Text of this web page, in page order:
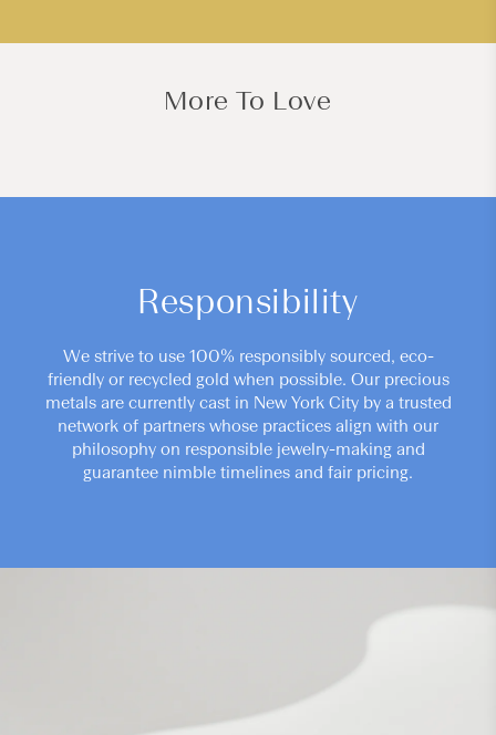
More To Love
Responsibility
We strive to use 100% responsibly sourced, eco-
friendly or recycled gold when possible. Our precious
metals are currently cast in New York City by a trusted
network of partners whose practices align with our
philosophy on responsible jewelry-making and
guarantee nimble timelines and fair pricing.